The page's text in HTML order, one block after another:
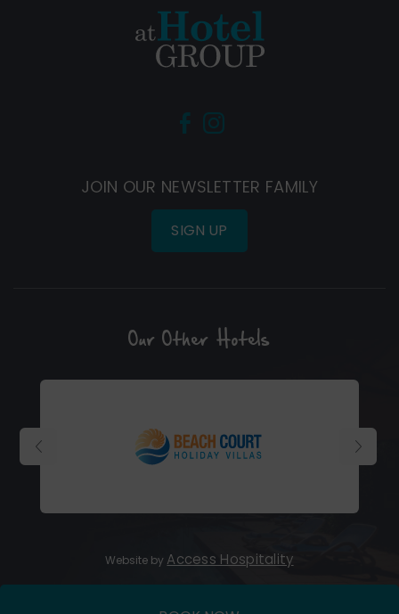
window)
window)
JOIN OUR NEWSLETTER FAMILY
SIGN UP
Our Other Hotels
Website by Access Hospitality(Opens